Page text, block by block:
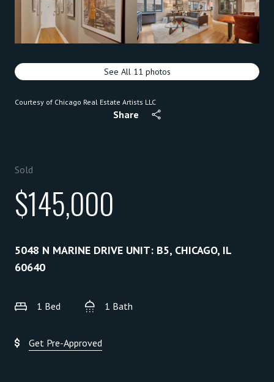
See All 11 photos
Courtesy of Chicago Real Estate Artists LLC
Share
Sold
$145,000
5048 N MARINE DRIVE UNIT: B5, CHICAGO, IL
60640
1 Bed 1 Bath
Get Pre-Approved